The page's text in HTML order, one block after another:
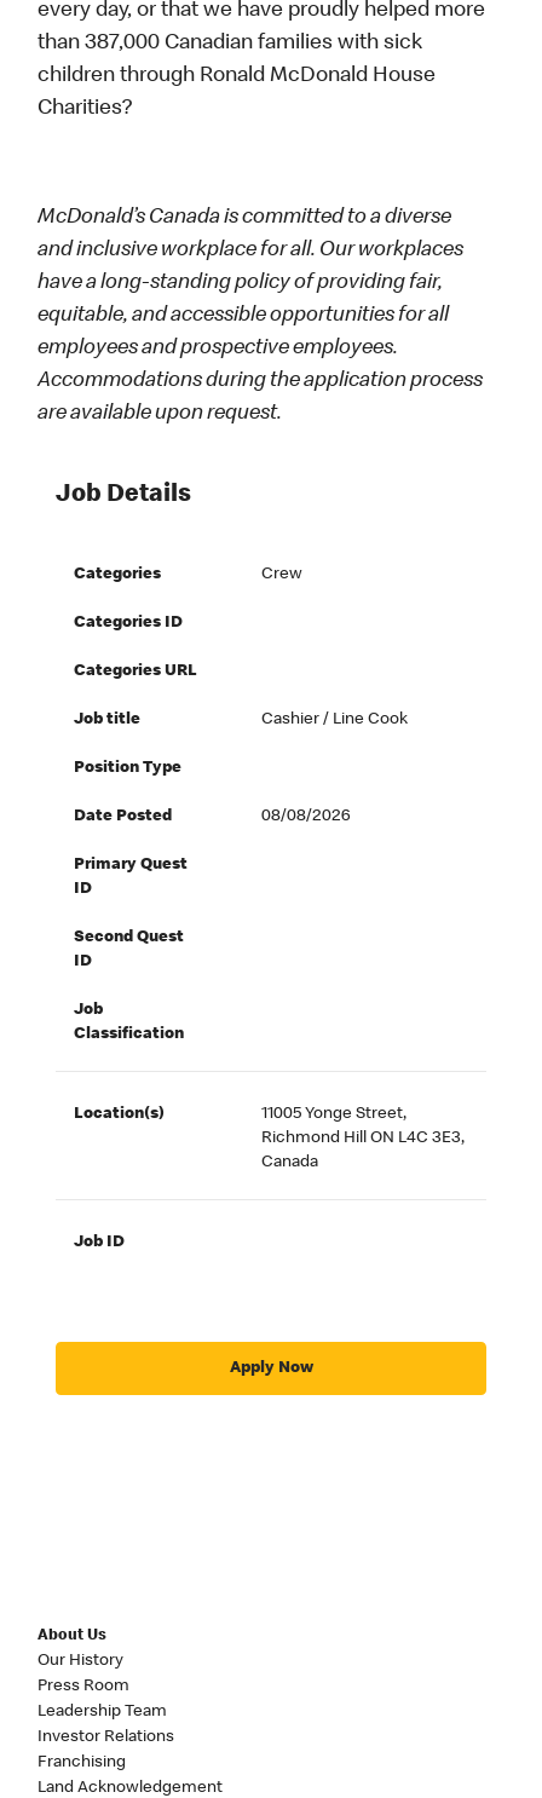
every day, or that we have proudly helped more
than 387,000 Canadian families with sick
children through Ronald McDonald House
Charities?
McDonald’s Canada is committed to a diverse
and inclusive workplace for all. Our workplaces
have a long-standing policy of providing fair,
equitable, and accessible opportunities for all
employees and prospective employees.
Accommodations during the application process
are available upon request.
Job Details
Categories Crew
Categories ID
Categories URL
Job title Cashier / Line Cook
Position Type
Date Posted 08/08/2026
Primary Quest
ID
Second Quest
ID
Job
Classification
Location(s)
11005 Yonge Street,
Richmond Hill ON L4C 3E3,
Canada
Job ID
Apply Now
About Us
Our History
Press Room
Leadership Team
Investor Relations
Franchising
Land Acknowledgement